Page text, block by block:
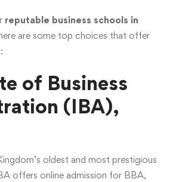
reputable business schools in
are some top choices that offer
:
of Business
(IBA),
oldest and most prestigious
offers online admission for BBA,